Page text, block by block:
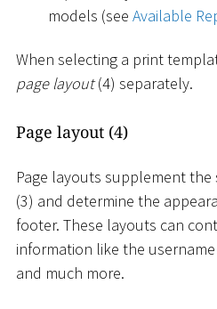
models (see Available
When selecting a print
page layout(4) separately.
Page layout (4)
Page layouts supplement the
(3) and determine the
footer. These layouts can
information like the
and much more.